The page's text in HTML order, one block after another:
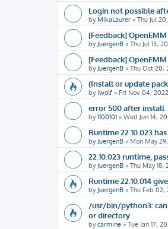
Login not possible
by MikaLaurer » Thu Jul
[Feedback]
by JuergenB » Thu Jul 13,
[Feedback]
by JuergenB » Thu Oct 20,
(Install or update
by iwolf » Fri Nov 04,
error 500 after install
by1100101 » Wed Jun 14,
Runtime 22.10.023
by JuergenB » Mon May
22.10.023 runtime,
by JuergenB » Thu May 18,
Runtime 22.10.014
by JuergenB » Thu Feb 02,
/usr/bin/python3:
or directory
bycarmine » Tue Jan 17,